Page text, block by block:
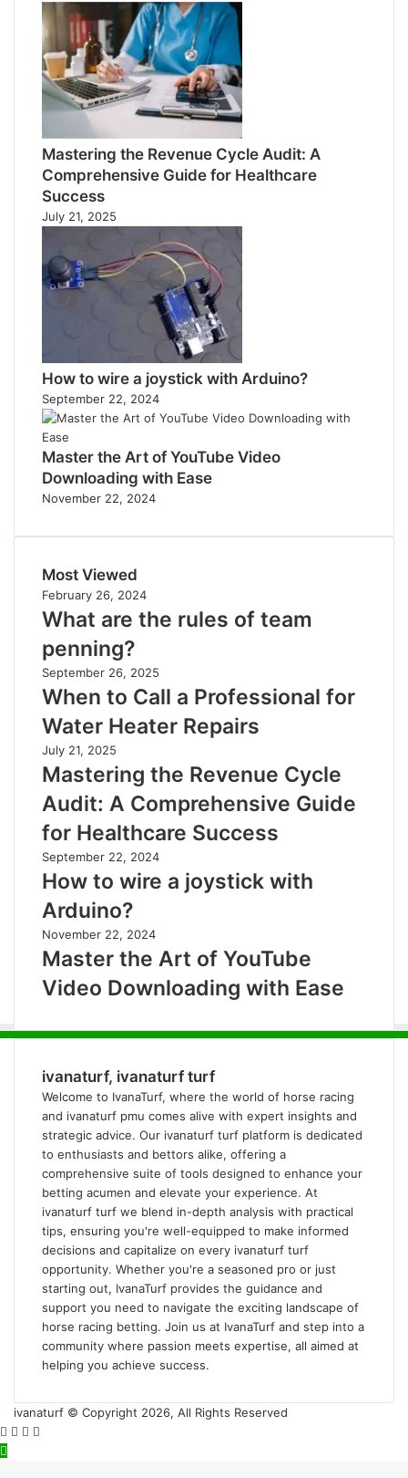
Mastering the Revenue Cycle Audit: A
Comprehensive Guide for Healthcare
Success
July 21, 2025
How to wire a joystick with Arduino?
September 22, 2024
Master the Art of YouTube Video
Downloading with Ease
November 22, 2024
Most Viewed
February 26, 2024
What are the rules of team
penning?
September 26, 2025
When to Call a Professional for
Water Heater Repairs
July 21, 2025
Mastering the Revenue Cycle
Audit: A Comprehensive Guide
for Healthcare Success
September 22, 2024
How to wire a joystick with
Arduino?
November 22, 2024
Master the Art of YouTube
Video Downloading with Ease
ivanaturf, ivanaturf turf
Welcome to IvanaTurf, where the world of horse racing
and ivanaturf pmu comes alive with expert insights and
strategic advice. Our ivanaturf turf platform is dedicated
to enthusiasts and bettors alike, offering a
comprehensive suite of tools designed to enhance your
betting acumen and elevate your experience. At
ivanaturf turf we blend in-depth analysis with practical
tips, ensuring you're well-equipped to make informed
decisions and capitalize on every ivanaturf turf
opportunity. Whether you're a seasoned pro or just
starting out, IvanaTurf provides the guidance and
support you need to navigate the exciting landscape of
horse racing betting. Join us at IvanaTurf and step into a
community where passion meets expertise, all aimed at
helping you achieve success.
ivanaturf © Copyright 2026, All Rights Reserved
Facebook
Twitter
WhatsApp